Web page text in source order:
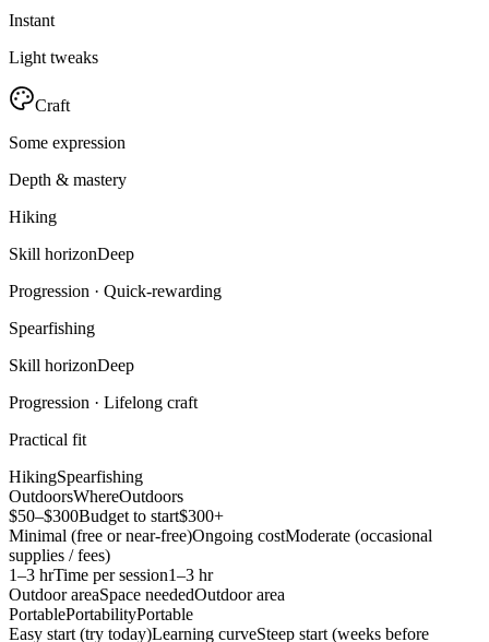
Instant
Light tweaks
Craft
Some expression
Depth & mastery
Hiking
Skill horizonDeep
Progression · Quick-rewarding
Spearfishing
Skill horizonDeep
Progression · Lifelong craft
Practical fit
HikingSpearfishing
OutdoorsWhereOutdoors
$50–$300Budget to start$300+
Minimal (free or near-free)Ongoing costModerate (occasional
supplies / fees)
1–3 hrTime per session1–3 hr
Outdoor areaSpace neededOutdoor area
PortablePortabilityPortable
Easy start (try today)Learning curveSteep start (weeks before